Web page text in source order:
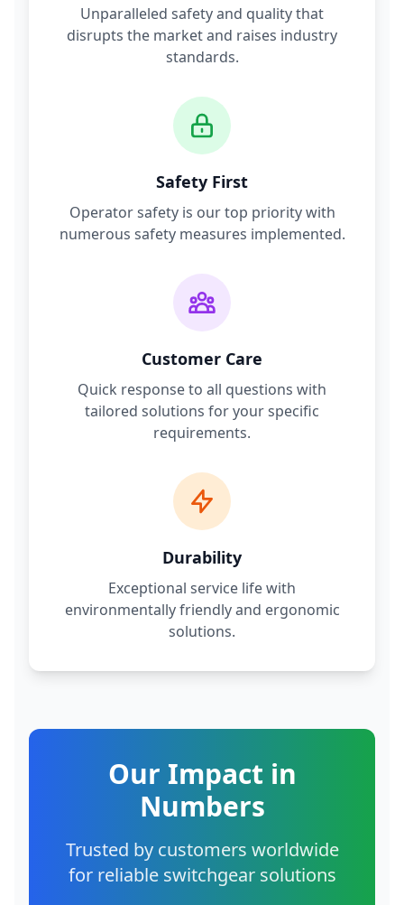
Unparalleled safety and quality that
disrupts the market and raises industry
standards.
Safety First
Operator safety is our top priority with
numerous safety measures implemented.
Customer Care
Quick response to all questions with
tailored solutions for your specific
requirements.
Durability
Exceptional service life with
environmentally friendly and ergonomic
solutions.
Our Impact in
Numbers
Trusted by customers worldwide
for reliable switchgear solutions